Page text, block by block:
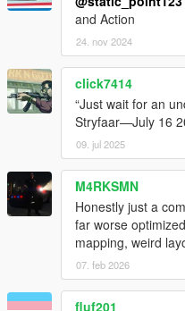
Pantyshot (New Home
Rippler
Sealyx
Skelepap
TheF3nt0n
TheNGClan
The Realism Team
The Sheriff
The_XXI
Tuppence007
Unmutual
Voit Turyv
Yard1
zanesix
Zenn Ten
Zippo Raid
and Action
24. nov 2024
click7414
“Just wait for an
Stryfaar—July 16
09. jul 2025
M4RKSMN
Honestly just a
far worse
mapping, weird
07. feb 2026
fluf201